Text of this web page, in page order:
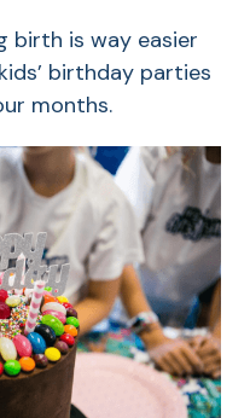
birth is way easier
birthday parties
months.